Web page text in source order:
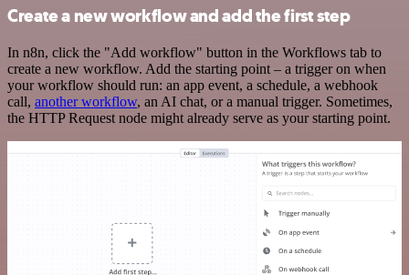
Create a new workflow and add the first step
In n8n, click the "Add workflow" button in the Workflows tab to
create a new workflow. Add the starting point – a trigger on when
your workflow should run: an app event, a schedule, a webhook
call, another workflow, an AI chat, or a manual trigger. Sometimes,
the HTTP Request node might already serve as your starting point.